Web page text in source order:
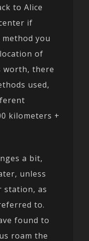
to Alice
if
you
of
worth, there
used,
kilometers +
a bit,
unless
station, as
to.
found to
roam the